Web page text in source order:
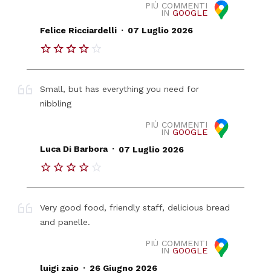
PIÙ COMMENTI
IN GOOGLE
Felice Ricciardelli . 07 Luglio 2026
Small, but has everything you need for
nibbling
PIÙ COMMENTI
IN GOOGLE
Luca Di Barbora . 07 Luglio 2026
Very good food, friendly staff, delicious bread
and panelle.
PIÙ COMMENTI
IN GOOGLE
luigi zaio . 26 Giugno 2026